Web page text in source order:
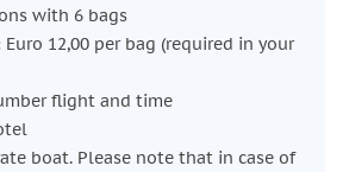
with 6 bags
12,00 per bag (required in your
flight and time
boat. Please note that in case of